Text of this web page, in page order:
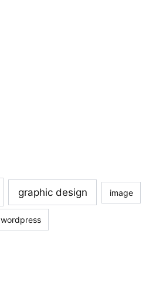
graphic design image
wordpress